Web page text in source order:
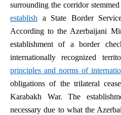
surrounding the corridor
establish a State Border
According to the Azerbaijani
establishment of a border
internationally recognized
principles and norms of
obligations of the trilateral
Karabakh War. The
necessary due to what the